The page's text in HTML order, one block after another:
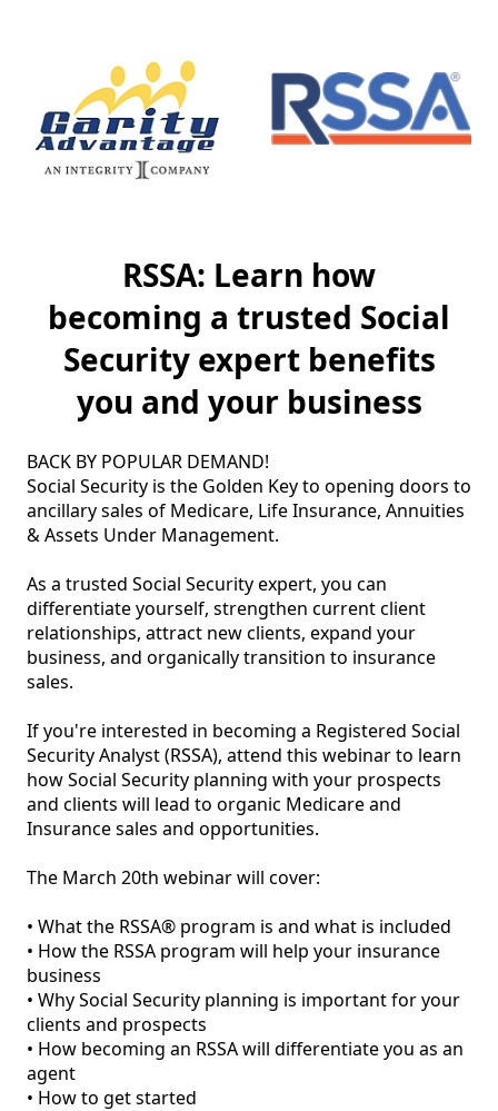
RSSA: Learn how
becoming a trusted Social
Security expert benefits
you and your business
BACK BY POPULAR DEMAND!
Social Security is the Golden Key to opening doors to
ancillary sales of Medicare, Life Insurance, Annuities
& Assets Under Management.
As a trusted Social Security expert, you can
differentiate yourself, strengthen current client
relationships, attract new clients, expand your
business, and organically transition to insurance
sales.
If you're interested in becoming a Registered Social
Security Analyst (RSSA), attend this webinar to learn
how Social Security planning with your prospects
and clients will lead to organic Medicare and
Insurance sales and opportunities.
The March 20th webinar will cover:
• What the RSSA® program is and what is included
• How the RSSA program will help your insurance
business
• Why Social Security planning is important for your
clients and prospects
• How becoming an RSSA will differentiate you as an
agent
• How to get started